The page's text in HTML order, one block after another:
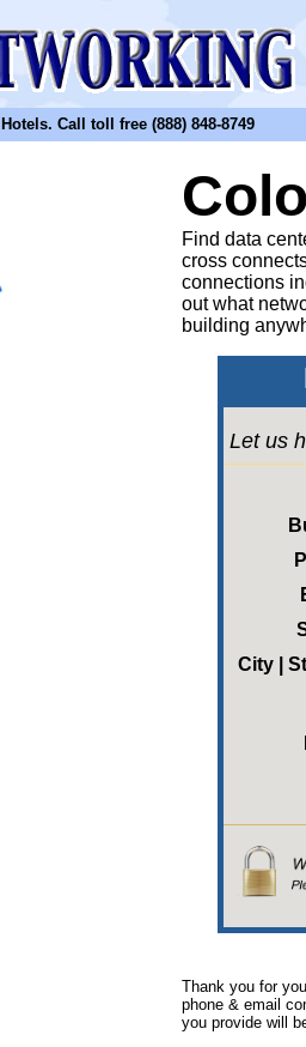
Call toll free (888) 848-8749
Find data
cross
connections
out what
building
Let us
City |
Thank you for
phone & email
you provide will